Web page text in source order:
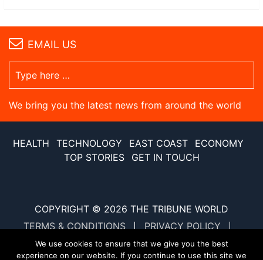
EMAIL US
We bring you the latest news from around the world
HEALTH TECHNOLOGY EAST COAST
ECONOMY
TOP STORIES
GET IN TOUCH
COPYRIGHT © 2026 THE TRIBUNE WORLD
TERMS & CONDITIONS
PRIVACY POLICY
SITE MAP
XML SITE MAP
We use cookies to ensure that we give you the best
experience on our website. If you continue to use this site we